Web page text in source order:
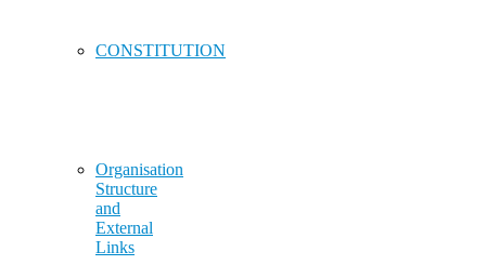
CONSTITUTION
Organisation
Structure
and
External
Links